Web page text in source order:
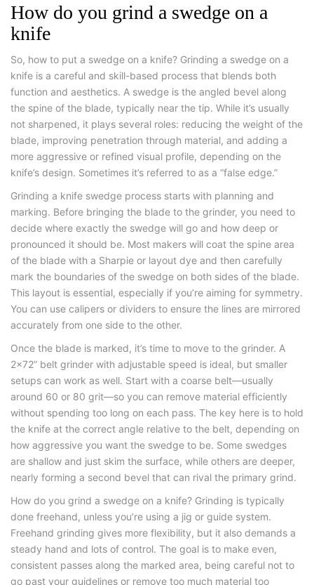
How do you grind a swedge on a
knife
So, how to put a swedge on a knife? Grinding a swedge on a
knife is a careful and skill-based process that blends both
function and aesthetics. A swedge is the angled bevel along
the spine of the blade, typically near the tip. While it’s usually
not sharpened, it plays several roles: reducing the weight of the
blade, improving penetration through material, and adding a
more aggressive or refined visual profile, depending on the
knife’s design. Sometimes it’s referred to as a “false edge.”
Grinding a knife swedge process starts with planning and
marking. Before bringing the blade to the grinder, you need to
decide where exactly the swedge will go and how deep or
pronounced it should be. Most makers will coat the spine area
of the blade with a Sharpie or layout dye and then carefully
mark the boundaries of the swedge on both sides of the blade.
This layout is essential, especially if you’re aiming for symmetry.
You can use calipers or dividers to ensure the lines are mirrored
accurately from one side to the other.
Once the blade is marked, it’s time to move to the grinder. A
2×72” belt grinder with adjustable speed is ideal, but smaller
setups can work as well. Start with a coarse belt—usually
around 60 or 80 grit—so you can remove material efficiently
without spending too long on each pass. The key here is to hold
the knife at the correct angle relative to the belt, depending on
how aggressive you want the swedge to be. Some swedges
are shallow and just skim the surface, while others are deeper,
nearly forming a second bevel that can rival the primary grind.
How do you grind a swedge on a knife? Grinding is typically
done freehand, unless you’re using a jig or guide system.
Freehand grinding gives more flexibility, but it also demands a
steady hand and lots of control. The goal is to make even,
consistent passes along the marked area, being careful not to
go past your guidelines or remove too much material too